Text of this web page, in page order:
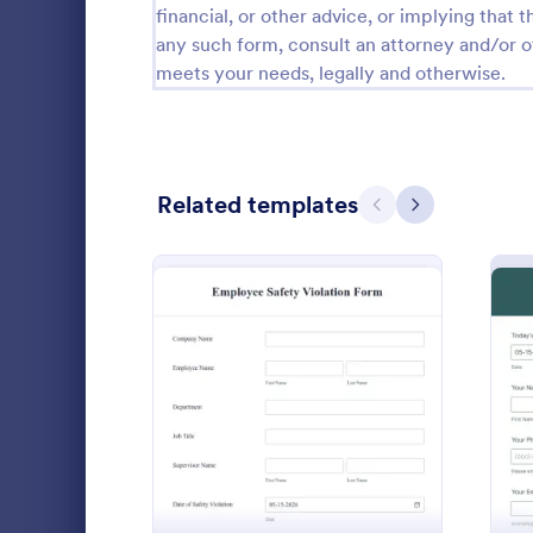
financial, or other advice, or implying that
any such form, consult an attorney and/or
meets your needs, legally and otherwise.
Related templates Previous
Next
Preview: Employee Safety
company
disciplinary
customize.
Go to
Human
Calibration Forms 89
Cancellation Forms 217
Check-Out Forms
Christmas Forms 100
Claim Forms
260
Confirmation Forms